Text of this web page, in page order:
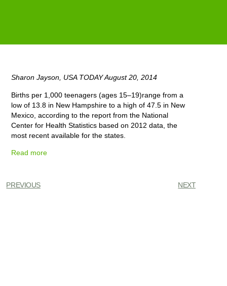
Sharon Jayson, USA TODAY August 20, 2014
Births per 1,000 teenagers (ages 15–19)range from a
low of 13.8 in New Hampshire to a high of 47.5 in New
Mexico, according to the report from the National
Center for Health Statistics based on 2012 data, the
most recent available for the states.
Read more
PREVIOUS NEXT